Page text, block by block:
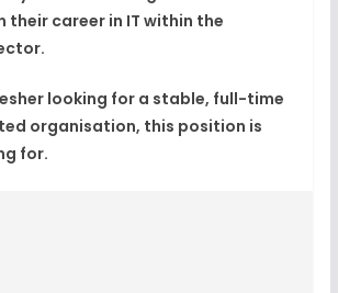
their career in IT within the
.
looking for a stable, full-time
organisation, this position is
for.